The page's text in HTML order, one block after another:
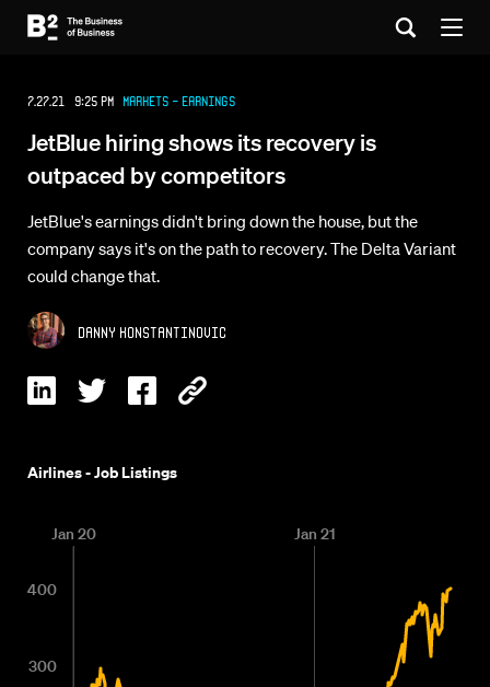
7.27.21 9:25 PM Markets - Earnings
JetBlue hiring shows its recovery is
outpaced by competitors
JetBlue's earnings didn't bring down the house, but the
company says it's on the path to recovery. The Delta Variant
could change that.
Danny Konstantinovic